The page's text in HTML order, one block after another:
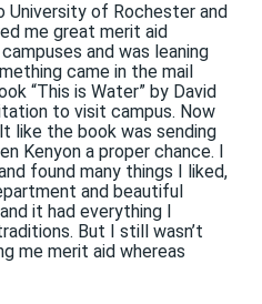
University of Rochester and
me great merit aid
and was leaning
came in the mail
“This is Water” by David
to visit campus. Now
like the book was sending
Kenyon a proper chance. I
found many things I liked,
and beautiful
it had everything I
But I still wasn’t
me merit aid whereas